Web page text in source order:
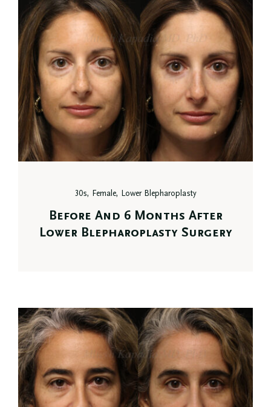
30s, Female, Lower Blepharoplasty
Before And 6 Months After
Lower Blepharoplasty Surgery